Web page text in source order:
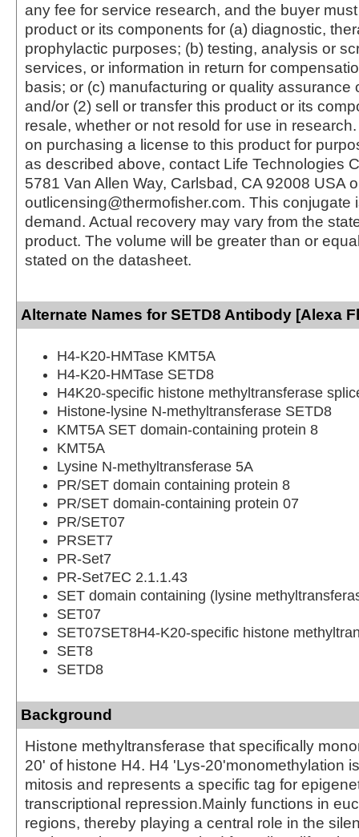
any fee for service research, and the buyer
product or its components for (a) diagnostic,
prophylactic purposes; (b) testing, analysis or
services, or information in return for
basis; or (c) manufacturing or quality assurance
and/or (2) sell or transfer this product or its
resale, whether or not resold for use in
on purchasing a license to this product for
as described above, contact Life Technologies
5781 Van Allen Way, Carlsbad, CA 92008 USA
outlicensing@thermofisher.com. This conjugate
demand. Actual recovery may vary from the
product. The volume will be greater than or
stated on the datasheet.
Alternate Names for SETD8 Antibody [Alexa
H4-K20-HMTase KMT5A
H4-K20-HMTase SETD8
H4K20-specific histone methyltransferase
Histone-lysine N-methyltransferase SETD8
KMT5A SET domain-containing protein 8
KMT5A
Lysine N-methyltransferase 5A
PR/SET domain containing protein 8
PR/SET domain-containing protein 07
PR/SET07
PRSET7
PR-Set7
PR-Set7EC 2.1.1.43
SET domain containing (lysine
SET07
SET07SET8H4-K20-specific histone
SET8
SETD8
Background
Histone methyltransferase that specifically
20' of histone H4. H4 'Lys-20'monomethylation
mitosis and represents a specific tag for
transcriptional repression.Mainly functions in
regions, thereby playing a central role in the